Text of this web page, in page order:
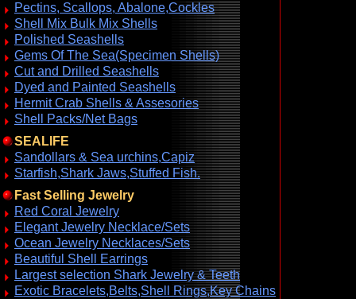
Pectins, Scallops, Abalone,Cockles
Shell Mix Bulk Mix Shells
Polished Seashells
Gems Of The Sea(Specimen Shells)
Cut and Drilled Seashells
Dyed and Painted Seashells
Hermit Crab Shells & Assesories
Shell Packs/Net Bags
SEALIFE
Sandollars & Sea urchins,Capiz
Starfish,Shark Jaws,Stuffed Fish.
Fast Selling Jewelry
Red Coral Jewelry
Elegant Jewelry Necklace/Sets
Ocean Jewelry Necklaces/Sets
Beautiful Shell Earrings
Largest selection Shark Jewelry & Teeth
Exotic Bracelets,Belts,Shell Rings,Key Chains